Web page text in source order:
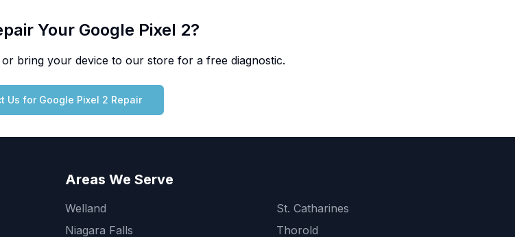
Your Google Pixel 2?
bring your device to our store for a free diagnostic.
Us for Google Pixel 2 Repair
Areas We Serve
Welland
St. Catharines
Niagara Falls
Thorold